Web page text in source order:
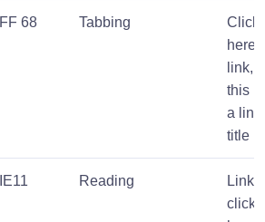
FF 68 Tabbing
Click
here
link,
this is
a link
title
IE11 Reading
Link,
click